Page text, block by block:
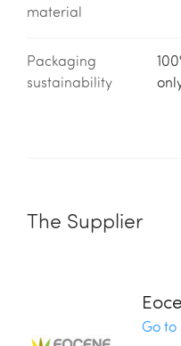
material
Packaging
sustainability
The Supplier
Go